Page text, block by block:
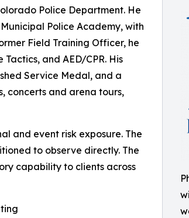
Police Department. He
Police Academy, with
Field Training Officer, he
and AED/CPR. His
Service Medal, and a
concerts and arena tours,
and event risk exposure. The
to observe directly. The
capability to clients across